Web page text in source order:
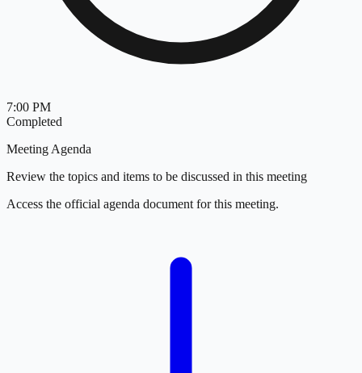
7:00 PM
Completed
Meeting Agenda
Review the topics and items to be discussed in this meeting
Access the official agenda document for this meeting.